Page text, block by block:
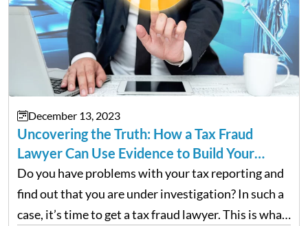
December 13, 2023
Uncovering the Truth: How a Tax Fraud
Lawyer Can Use Evidence to Build Your…
Do you have problems with your tax reporting and
find out that you are under investigation? In such a
case, it’s time to get a tax fraud lawyer. This is what